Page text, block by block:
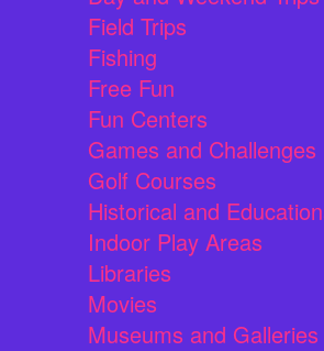
Field Trips
Fishing
Free Fun
Fun Centers
Games and Challenges
Golf Courses
Historical and
Indoor Play Areas
Libraries
Movies
Museums and Galleries